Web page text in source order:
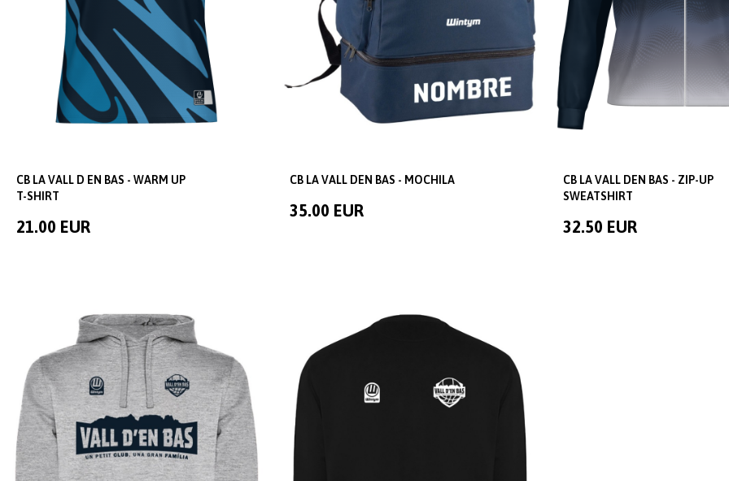
CB LA VALL D EN BAS - WARM UP
T-SHIRT
21.00 EUR
CB LA VALL DEN BAS - MOCHILA
35.00 EUR
CB LA VALL DEN BAS - ZIP-UP
SWEATSHIRT
32.50 EUR